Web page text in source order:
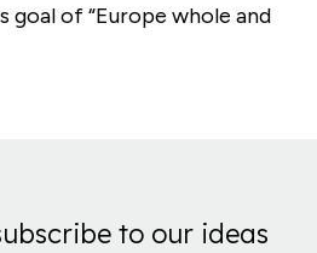
goal of “Europe whole and
to our ideas